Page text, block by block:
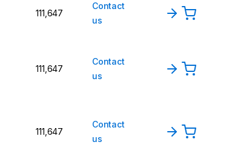
111,647
Contact
us
111,647
Contact
us
111,647
Contact
us